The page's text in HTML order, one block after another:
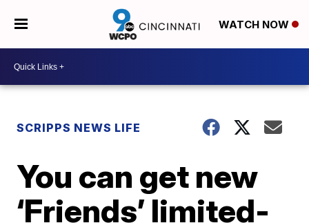
WATCH NOW
SCRIPPS NEWS LIFE
You can get new
‘Friends’ limited-